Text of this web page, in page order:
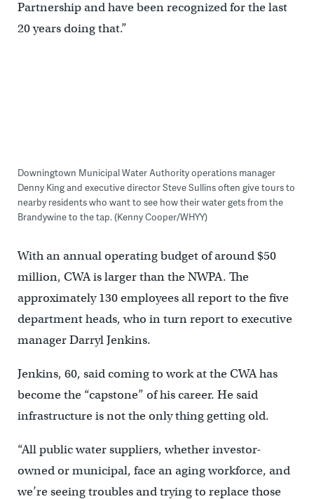
Partnership and have been recognized for the last
20 years doing that.”
Downingtown Municipal Water Authority operations manager
Denny King and executive director Steve Sullins often give tours to
nearby residents who want to see how their water gets from the
Brandywine to the tap. (Kenny Cooper/WHYY)
With an annual operating budget of around $50
million, CWA is larger than the NWPA. The
approximately 130 employees all report to the five
department heads, who in turn report to executive
manager Darryl Jenkins.
Jenkins, 60, said coming to work at the CWA has
become the “capstone” of his career. He said
infrastructure is not the only thing getting old.
“All public water suppliers, whether investor-
owned or municipal, face an aging workforce, and
we’re seeing troubles and trying to replace those